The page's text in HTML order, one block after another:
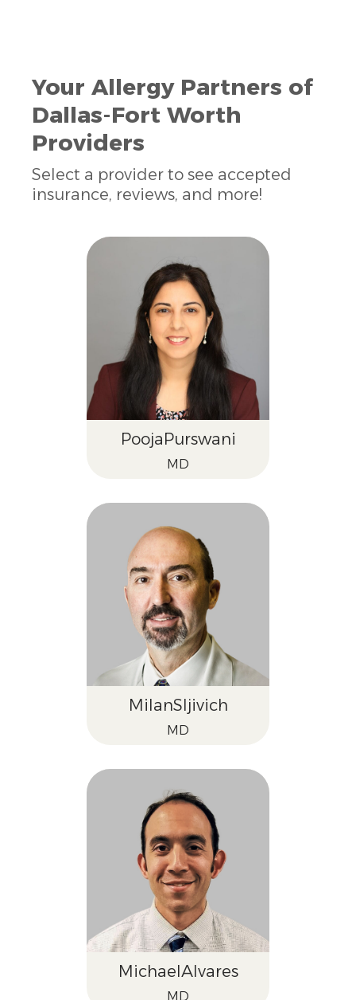
Your Allergy Partners of
Dallas-Fort Worth
Providers
Select a provider to see accepted
insurance, reviews, and more!
PoojaPurswani
MD
MilanSljivich
MD
MichaelAlvares
MD